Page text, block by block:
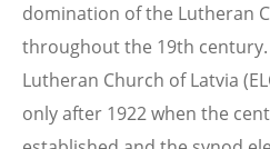
domination of the Lutheran
throughout the 19th century.
Lutheran Church of Latvia
only after 1922 when the